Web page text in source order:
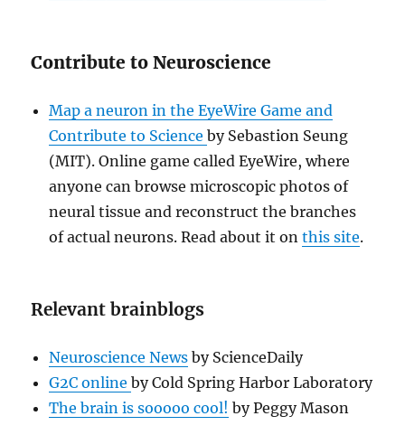
Contribute to Neuroscience
Map a neuron in the EyeWire Game and
Contribute to Scienceby Sebastion Seung
(MIT). Online game called EyeWire, where
anyone can browse microscopic photos of
neural tissue and reconstruct the branches
of actual neurons. Read about it onthis site.
Relevant brainblogs
Neuroscience News by ScienceDaily
G2C onlineby Cold Spring Harbor Laboratory
The brain is sooooo cool! by Peggy Mason